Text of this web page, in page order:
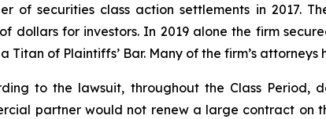
of securities class action settlements in 2017.
dollars for investors. In 2019 alone the firm
Titan of Plaintiffs’ Bar. Many of the firm’s
to the lawsuit, throughout the Class
partner would not renew a large contract on